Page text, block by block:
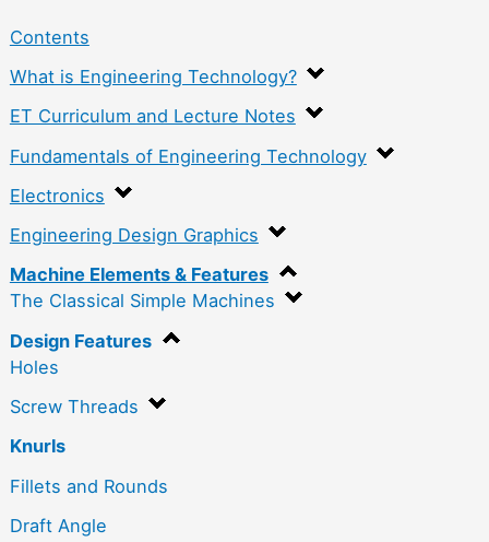
Contents
What is Engineering Technology?
ET Curriculum and Lecture Notes
Fundamentals of Engineering Technology
Electronics
Engineering Design Graphics
Machine Elements & Features
The Classical Simple Machines
Design Features
Holes
Screw Threads
Knurls
Fillets and Rounds
Draft Angle